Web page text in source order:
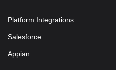
Platform Integrations
Salesforce
Appian